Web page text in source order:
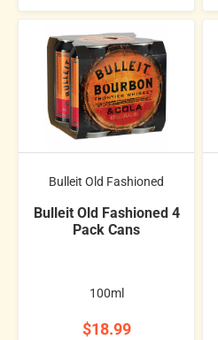
Bulleit Old Fashioned
Bulleit Old Fashioned 4
Pack Cans
100ml
$18.99